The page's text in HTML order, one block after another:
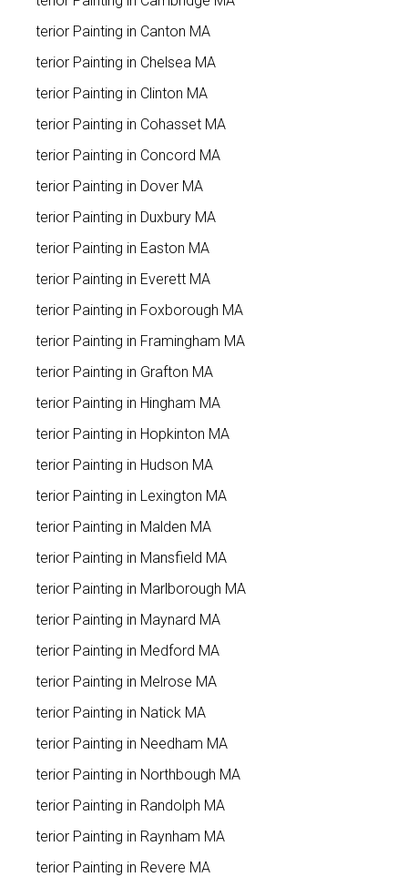
Exterior Painting in Canton MA
Exterior Painting in Chelsea MA
Exterior Painting in Clinton MA
Exterior Painting in Cohasset MA
Exterior Painting in Concord MA
Exterior Painting in Dover MA
Exterior Painting in Duxbury MA
Exterior Painting in Easton MA
Exterior Painting in Everett MA
Exterior Painting in Foxborough MA
Exterior Painting in Framingham MA
Exterior Painting in Grafton MA
Exterior Painting in Hingham MA
Exterior Painting in Hopkinton MA
Exterior Painting in Hudson MA
Exterior Painting in Lexington MA
Exterior Painting in Malden MA
Exterior Painting in Mansfield MA
Exterior Painting in Marlborough MA
Exterior Painting in Maynard MA
Exterior Painting in Medford MA
Exterior Painting in Melrose MA
Exterior Painting in Natick MA
Exterior Painting in Needham MA
Exterior Painting in Northbough MA
Exterior Painting in Randolph MA
Exterior Painting in Raynham MA
Exterior Painting in Revere MA